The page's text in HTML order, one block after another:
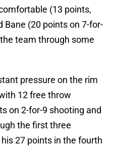
(13 points,
Bane (20 points on 7-for-
team through some
pressure on the rim
12 free throw
on 2-for-9 shooting and
the first three
27 points in the fourth